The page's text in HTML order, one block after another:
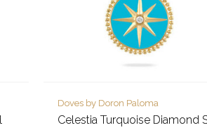
Doves by Doron Paloma
Celestia Turquoise Diamond